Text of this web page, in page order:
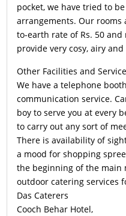
pocket, we have tried to
arrangements. Our rooms
to-earth rate of Rs. 50 and
provide very cosy, airy and
Other Facilities and
We have a telephone
communication service.
boy to serve you at every
to carry out any sort of
There is availability of
a mood for shopping
the beginning of the main
outdoor catering services
Das Caterers
Cooch Behar Hotel,